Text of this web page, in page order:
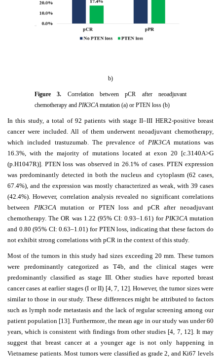
b)
Figure3. Correlation between pCR after neoadjuvant
chemotherapy and PIK3CAmutation (a) or PTEN loss (b)
In this study, a total of 92 patients with stage II–III HER2-positive breast
cancer were included. All of them underwent neoadjuvant chemotherapy,
which included trastuzumab. The prevalence of PIK3CAmutations was
16.3%, with the majority of mutations located at exon 20 [c.3140A>G
(p.H1047R)]. PTEN loss was observed in 26.1% of cases. PTEN expression
was predominantly detected in both the nucleus and cytoplasm (62 cases,
67.4%), and the expression was mostly characterized as weak, with 39 cases
(42.4%). However, correlation analysis revealed no significant correlations
between PIK3CAmutation or PTEN loss and pCR after neoadjuvant
chemotherapy. The OR was 1.22 (95% CI: 0.93–1.61) for PIK3CAmutation
and 0.80 (95% CI: 0.63–1.01) for PTEN loss, indicating that these factors do
not exhibit strong correlations with pCR in the context of this study.
Most of the tumors in this study had sizes exceeding 20 mm. These tumors
were predominantly categorized as T4b, and the clinical stages were
predominantly classified as stage III. Other studies have reported breast
cancer cases at earlier stages (I or II) [4, 7, 12]. However, the tumor sizes were
similar to those in our study. These differences might be attributed to factors
such as lymph node metastasis and the lack of regular screening among our
patient population [13]. Furthermore, the mean age in our study was under 60
years, which is consistent with findings from other studies [4, 7, 12]. It may
suggest that breast cancer at a younger age is not only happening in
Vietnamese patients. Most tumors were classified as grade 2, and Ki67 levels